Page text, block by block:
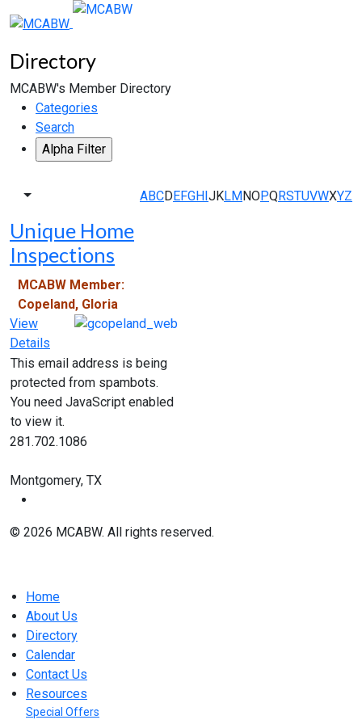
Directory
MCABW's Member Directory
Categories
Search
ABCDEFGHIJKLMNOPQRSTUVWXYZ
Unique Home
Inspections
MCABW Member:
Copeland, Gloria
View
Details
This email address is being
protected from spambots.
You need JavaScript enabled
to view it.
281.702.1086
Montgomery, TX
© 2026 MCABW. All rights reserved.
Home
About Us
Directory
Calendar
Contact Us
Resources
Special Offers